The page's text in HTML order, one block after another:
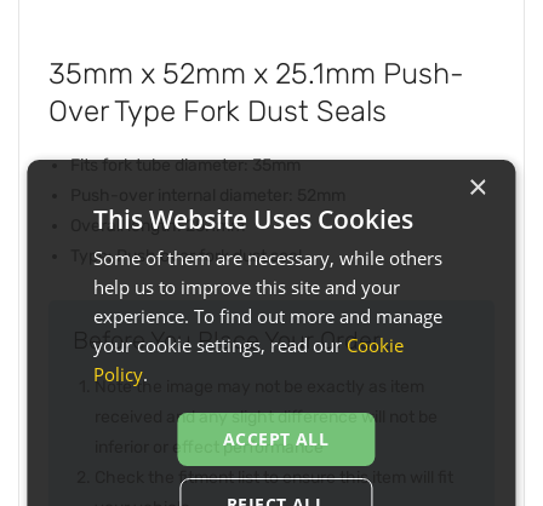
35mm x 52mm x 25.1mm Push-
Over Type Fork Dust Seals
Fits fork tube diameter: 35mm
Overall length: 25.1mm
Type: Push over fork dust seal
Before You Place Your Order...
Note the image may not be exactly as item
received and any slight difference will not be
inferior or effect performance
Check the fitment list to ensure this item will fit
×
This Website Uses Cookies
Some of them are necessary, while others
help us to improve this site and your
experience. To find out more and manage
your cookie settings, read our Cookie
Policy.
ACCEPT ALL